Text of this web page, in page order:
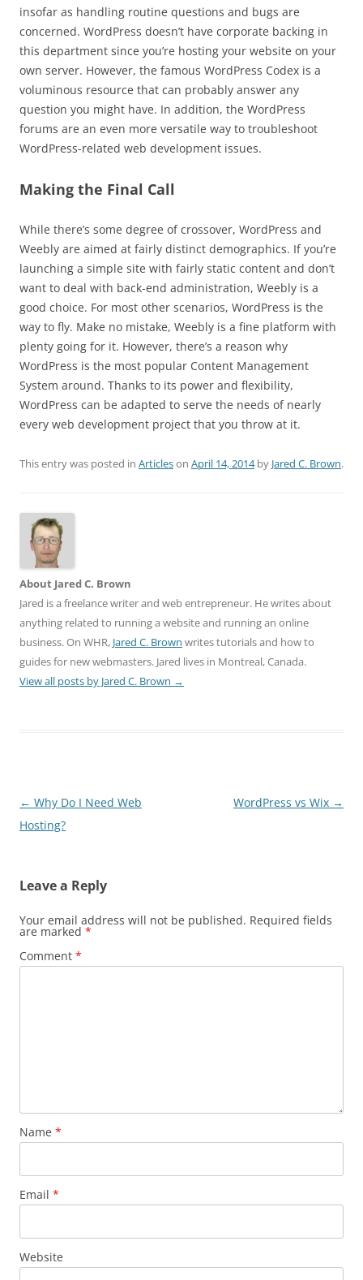
insofar as handling routine questions and bugs are
concerned. WordPress doesn’t have corporate backing in
this department since you’re hosting your website on your
own server. However, the famous WordPress Codex is a
voluminous resource that can probably answer any
question you might have. In addition, the WordPress
forums are an even more versatile way to troubleshoot
WordPress-related web development issues.
Making the Final Call
While there’s some degree of crossover, WordPress and
Weebly are aimed at fairly distinct demographics. If you’re
launching a simple site with fairly static content and don’t
want to deal with back-end administration, Weebly is a
good choice. For most other scenarios, WordPress is the
way to fly. Make no mistake, Weebly is a fine platform with
plenty going for it. However, there’s a reason why
WordPress is the most popular Content Management
System around. Thanks to its power and flexibility,
WordPress can be adapted to serve the needs of nearly
every web development project that you throw at it.
This entry was posted in Articleson April 14, 2014by Jared C. Brown.
About Jared C. Brown
Jared is a freelance writer and web entrepreneur. He writes about
anything related to running a website and running an online
business. On WHR, Jared C. Brown writes tutorials and how to
guides for new webmasters. Jared lives in Montreal, Canada.
View all posts by Jared C. Brown →
Post
navigation
← Why Do I Need Web
Hosting?
WordPress vs Wix →
Leave a Reply
Your email address will not be published. Required fields
are marked *
Comment *
Name *
Email *
Website